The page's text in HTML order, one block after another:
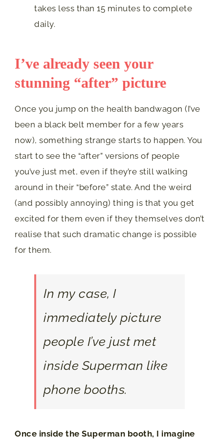
takes less than 15 minutes to complete
daily.
I’ve already seen your
stunning “after” picture
Once you jump on the health bandwagon (I’ve
been a black belt member for a few years
now), something strange starts to happen. You
start to see the “after” versions of people
you’ve just met, even if they’re still walking
around in their “before” state. And the weird
(and possibly annoying) thing is that you get
excited for them even if they themselves don’t
realise that such dramatic change is possible
for them.
In my case, I
immediately picture
people I’ve just met
inside Superman like
phone booths.
Once inside the Superman booth, I imagine